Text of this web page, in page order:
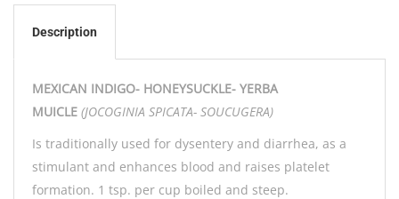
Description
MEXICAN INDIGO- HONEYSUCKLE- YERBA
MUICLE (JOCOGINIA SPICATA- SOUCUGERA)
Is traditionally used for dysentery and diarrhea, as a
stimulant and enhances blood and raises platelet
formation. 1 tsp. per cup boiled and steep.